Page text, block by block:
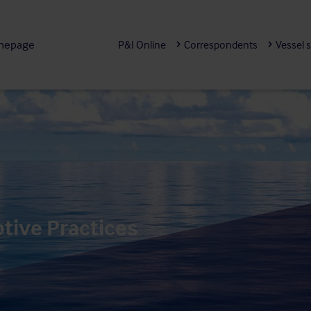
P&I Online Correspondents Vessel
Practices